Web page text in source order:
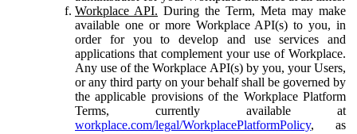
Workplace API. During the Term, Meta may make
available one or more Workplace API(s) to you, in
order for you to develop and use services and
applications that complement your use of Workplace.
Any use of the Workplace API(s) by you, your Users,
or any third party on your behalf shall be governed by
the applicable provisions of the Workplace Platform
Terms, currently available at
workplace.com/legal/WorkplacePlatformPolicy, as